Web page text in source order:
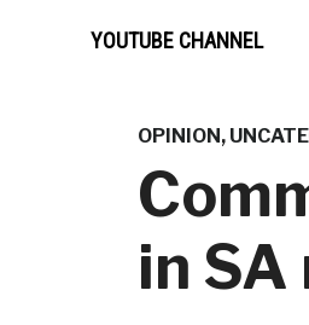
YOUTUBE CHANNEL
OPINION ,
in